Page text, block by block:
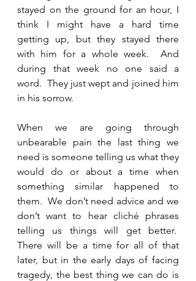
stayed on the ground for an hour, I
think I might have a hard time
getting up, but they stayed there
with him for a whole week.  And
during that week no one said a
word.  They just wept and joined him
in his sorrow.
When we are going through
unbearable pain the last thing we
need is someone telling us what they
would do or about a time when
something similar happened to
them.  We don’t need advice and we
don’t want to hear cliché phrases
telling us things will get better.
There will be a time for all of that
later, but in the early days of facing
tragedy, the best thing we can do is